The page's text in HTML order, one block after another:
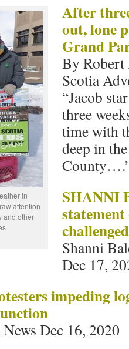
in
attention
and other
After
out, lone
Grand
By Robert
Scotia
“Jacob
three
time with
deep in
SHANNI
challenged
Shanni
Dec 17,
impeding
Dec 16, 2020